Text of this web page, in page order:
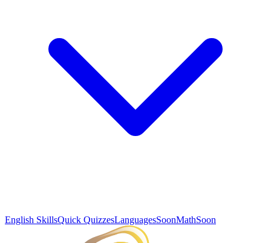
English SkillsQuick QuizzesLanguagesSoonMathSoon